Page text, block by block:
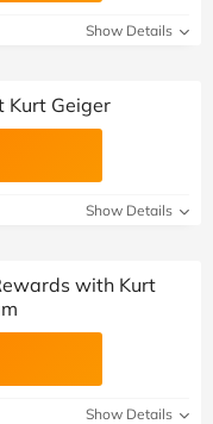
Show Details
Kurt Geiger
Show Details
with Kurt
Show Details